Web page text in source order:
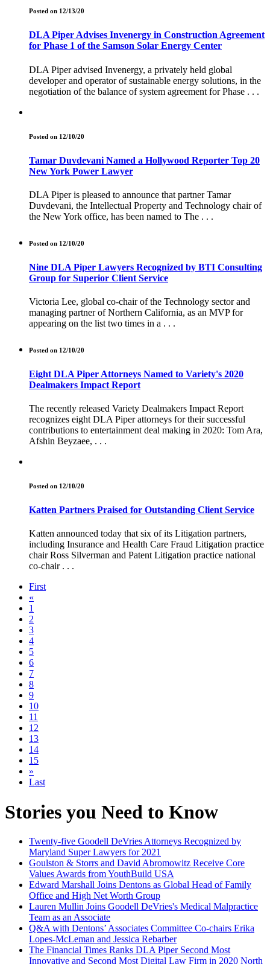
Posted on 12/13/20
DLA Piper Advises Invenergy in Construction Agreement
for Phase 1 of the Samson Solar Energy Center
DLA Piper advised Invenergy, a privately held global
developer and operator of sustainable energy solutions, in the
negotiation of the balance of system agreement for Phase . . .
Posted on 12/10/20
Tamar Duvdevani Named a Hollywood Reporter Top 20
New York Power Lawyer
DLA Piper is pleased to announce that partner Tamar
Duvdevani, the Intellectual Property and Technology chair of
the New York office, has been named to The . . .
Posted on 12/10/20
Nine DLA Piper Lawyers Recognized by BTI Consulting
Group for Superior Client Service
Victoria Lee, global co-chair of the Technology sector and
managing partner of Northern California, as an MVP for
appearing on the list two times in a . . .
Posted on 12/10/20
Eight DLA Piper Attorneys Named to Variety's 2020
Dealmakers Impact Report
The recently released Variety Dealmakers Impact Report
recognizes eight DLA Piper attorneys for their successful
contributions to entertainment deal making in 2020: Tom Ara,
Afshin Beyzaee, . . .
Posted on 12/10/20
Katten Partners Praised for Outstanding Client Service
Katten announced today that six of its Litigation partners,
including Insurance and Health Care Fraud Litigation practice
chair Ross Silverman and Patent Litigation practice national
co-chair . . .
First
«
1
2
3
4
5
6
7
8
9
10
11
12
13
14
15
»
Last
Stories you Need to Know
Twenty-five Goodell DeVries Attorneys Recognized by
Maryland Super Lawyers for 2021
Goulston & Storrs and David Abromowitz Receive Core
Values Awards from YouthBuild USA
Edward Marshall Joins Dentons as Global Head of Family
Office and High Net Worth Group
Lauren Mullin Joins Goodell DeVries's Medical Malpractice
Team as an Associate
Q&A with Dentons’ Associates Committee Co-chairs Erika
Lopes-McLeman and Jessica Rebarber
The Financial Times Ranks DLA Piper Second Most
Innovative and Second Most Digital Law Firm in 2020 North